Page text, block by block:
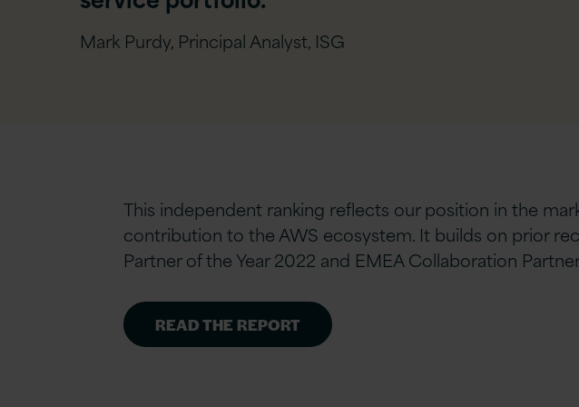
Mark Purdy, Principal Analyst, ISG
This independent ranking reflects our position in the
contribution to the AWS ecosystem. It builds on prior
Partner of the Year 2022 and EMEA Collaboration
READ THE REPORT